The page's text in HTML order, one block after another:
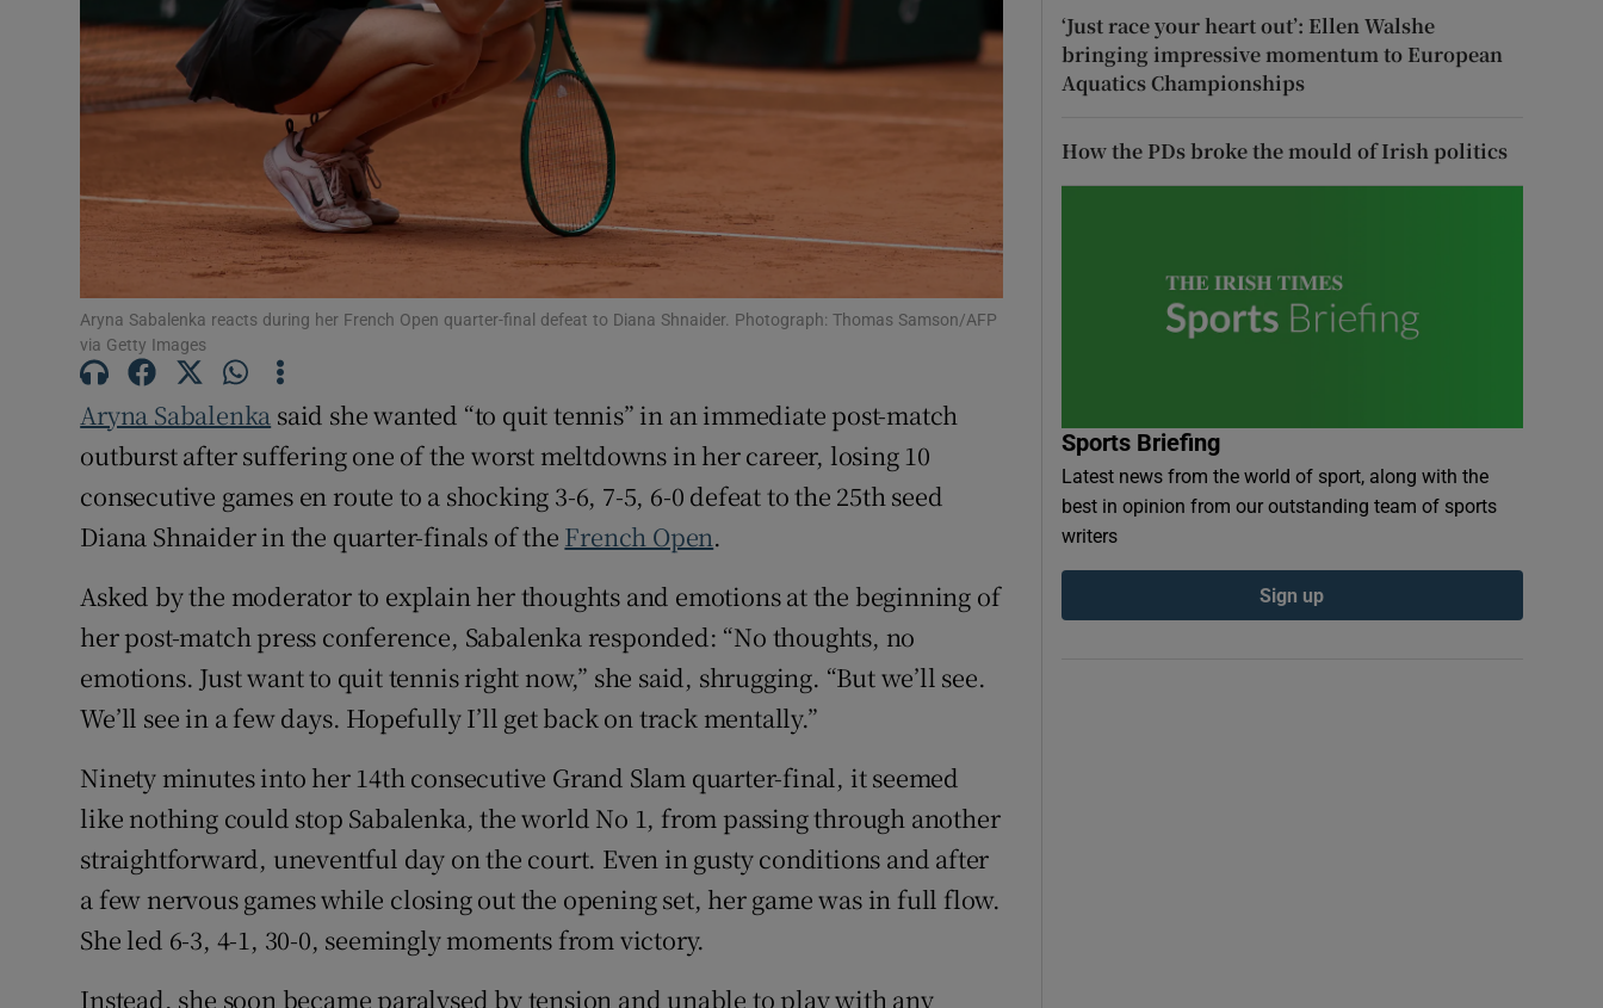
Photography
Gaeilge
Student Hub
Offbeat
Subscriber Rewards
Newsletters
Weather Forecast
Aryna Sabalenka reacts during her French Open quarter-final defeat to Diana Shnaider. Photograph: Thomas Samson/AFP
via Getty Images
Aryna Sabalenka said she wanted “to quit tennis” in an immediate post-match
outburst after suffering one of the worst meltdowns in her career, losing 10
consecutive games en route to a shocking 3-6, 7-5, 6-0 defeat to the 25th seed
Diana Shnaider in the quarter-finals of the French Open.
Asked by the moderator to explain her thoughts and emotions at the beginning of
her post-match press conference, Sabalenka responded: “No thoughts, no
emotions. Just want to quit tennis right now,” she said, shrugging. “But we’ll see.
We’ll see in a few days. Hopefully I’ll get back on track mentally.”
Ninety minutes into her 14th consecutive Grand Slam quarter-final, it seemed
like nothing could stop Sabalenka, the world No 1, from passing through another
straightforward, uneventful day on the court. Even in gusty conditions and after
a few nervous games while closing out the opening set, her game was in full flow.
She led 6-3, 4-1, 30-0, seemingly moments from victory.
Instead, she soon became paralysed by tension and unable to play with any
‘Just race your heart out’: Ellen Walshe
bringing impressive momentum to European
Aquatics Championships
How the PDs broke the mould of Irish politics
Sports Briefing
Latest news from the world of sport, along with the
best in opinion from our outstanding team of sports
writers
Sign up